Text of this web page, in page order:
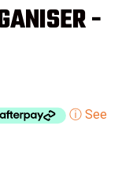
-
ⓘ See